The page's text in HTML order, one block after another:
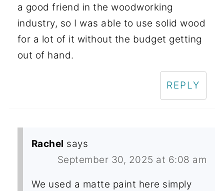
a good friend in the woodworking
industry, so I was able to use solid wood
for a lot of it without the budget getting
out of hand.
REPLY
Rachel says
September 30, 2025 at 6:08 am
We used a matte paint here simply